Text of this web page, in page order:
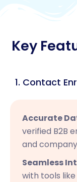
Key
1. Contact
Accurate
verified B2B
and
Seamless
with tools like